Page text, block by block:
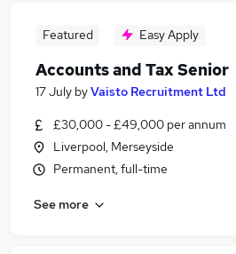
Featured Easy Apply
Accounts and Tax Senior
17 July byVaisto Recruitment Ltd
£30,000 - £49,000 per annum
Liverpool, Merseyside
Permanent, full-time
See more